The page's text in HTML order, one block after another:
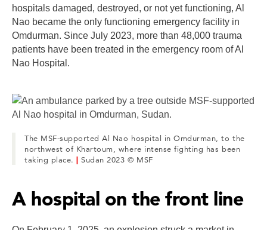
hospitals damaged, destroyed, or not yet functioning, Al
Nao became the only functioning emergency facility in
Omdurman. Since July 2023, more than 48,000 trauma
patients have been treated in the emergency room of Al
Nao Hospital.
The MSF-supported Al Nao hospital in Omdurman, to the
northwest of Khartoum, where intense fighting has been
taking place.|Sudan 2023 © MSF
A hospital on the front line